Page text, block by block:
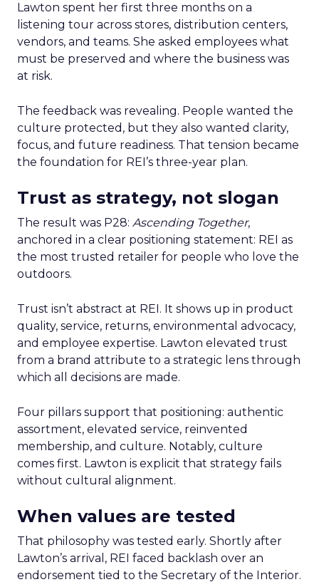
Lawton spent her first three months on a
listening tour across stores, distribution centers,
vendors, and teams. She asked employees what
must be preserved and where the business was
at risk.
The feedback was revealing. People wanted the
culture protected, but they also wanted clarity,
focus, and future readiness. That tension became
the foundation for REI’s three-year plan.
Trust as strategy, not slogan
The result was P28: Ascending Together,
anchored in a clear positioning statement: REI as
the most trusted retailer for people who love the
outdoors.
Trust isn’t abstract at REI. It shows up in product
quality, service, returns, environmental advocacy,
and employee expertise. Lawton elevated trust
from a brand attribute to a strategic lens through
which all decisions are made.
Four pillars support that positioning: authentic
assortment, elevated service, reinvented
membership, and culture. Notably, culture
comes first. Lawton is explicit that strategy fails
without cultural alignment.
When values are tested
That philosophy was tested early. Shortly after
Lawton’s arrival, REI faced backlash over an
endorsement tied to the Secretary of the Interior.